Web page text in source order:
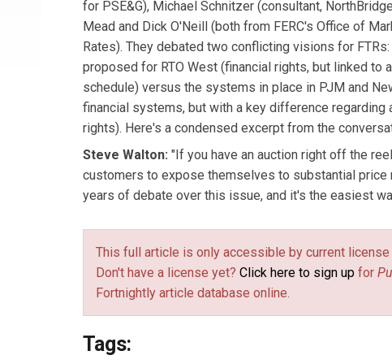
for PSE&G), Michael Schnitzer (consultant,
Mead and Dick O'Neill (both from FERC's Office of
Rates). They debated two conflicting visions for
proposed for RTO West (financial rights, but linked to
schedule) versus the systems in place in PJM and
financial systems, but with a key difference regarding
rights). Here's a condensed excerpt from the
Steve Walton: "If you have an auction right off the
customers to expose themselves to substantial price
years of debate over this issue, and it's the easiest
This full article is only accessible by current
Don't have a license yet? Click here to sign up for
Fortnightly article database online.
Tags: